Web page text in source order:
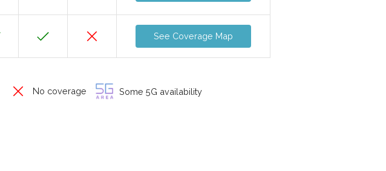
See Coverage Map
No coverage Some 5G availability